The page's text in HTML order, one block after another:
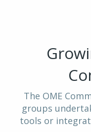
The OME
groups
tools or